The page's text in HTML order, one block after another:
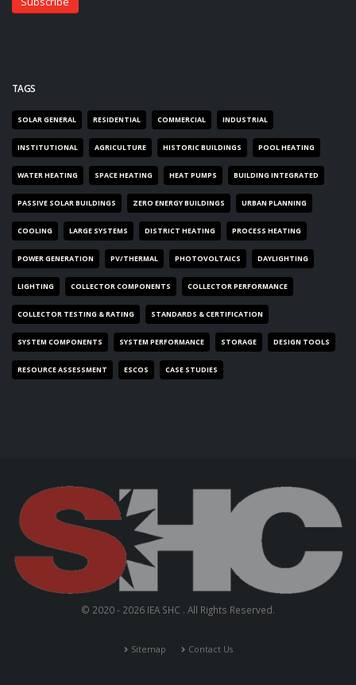
TAGS
SOLAR GENERAL RESIDENTIAL COMMERCIAL INDUSTRIAL
INSTITUTIONAL AGRICULTURE HISTORIC BUILDINGS POOL HEATING
WATER HEATING SPACE HEATING HEAT PUMPS BUILDING INTEGRATED
PASSIVE SOLAR BUILDINGS ZERO ENERGY BUILDINGS URBAN PLANNING
COOLING LARGE SYSTEMS DISTRICT HEATING PROCESS HEATING
POWER GENERATION PV/THERMAL PHOTOVOLTAICS DAYLIGHTING
LIGHTING COLLECTOR COMPONENTS COLLECTOR PERFORMANCE
COLLECTOR TESTING & RATING STANDARDS & CERTIFICATION
SYSTEM COMPONENTS SYSTEM PERFORMANCE STORAGE DESIGN TOOLS
RESOURCE ASSESSMENT ESCOS CASE STUDIES
© 2020 - 2026 IEA SHC . All Rights Reserved.
Sitemap Contact Us